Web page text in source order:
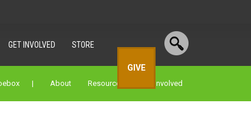
GET INVOLVED STORE
GIVE
| About Resources Get Involved